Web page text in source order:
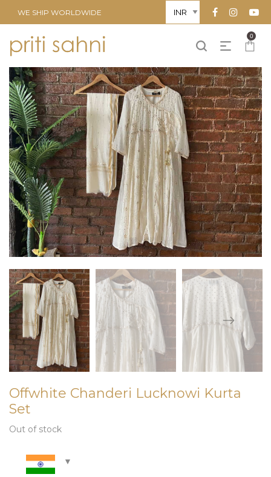
WE SHIP WORLDWIDE
0
Offwhite Chanderi Lucknowi Kurta
Set
Out of stock